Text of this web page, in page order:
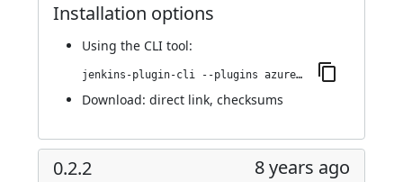
Installation options
Using the CLI tool:
jenkins-plugin-cli --plugins azure-acs:0.2.3
Download: direct link, checksums
0.2.2 8 years ago